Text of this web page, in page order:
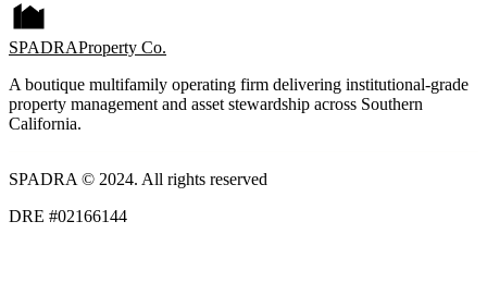
SPADRAProperty Co.
A boutique multifamily operating firm delivering institutional-grade
property management and asset stewardship across Southern
California.
SPADRA © 2024. All rights reserved
DRE #02166144